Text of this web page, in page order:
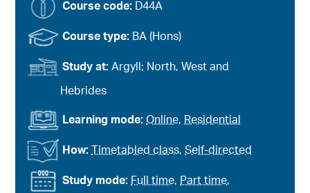
Course code: D44A
Study mode: Full time, Part time,
Course type: BA (Hons)
Study at:Argyll; North, West and
Hebrides
Learning mode:Online, Residential
How: Timetabled class,Self-directed